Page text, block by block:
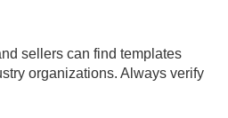
sellers can find templates
organizations. Always verify